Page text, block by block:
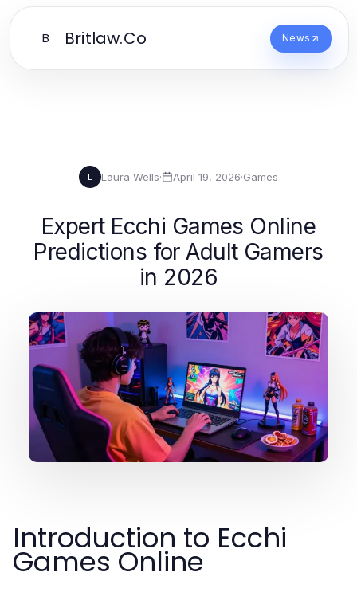
B Britlaw.Co News
L Laura Wells· April 19, 2026·Games
Expert Ecchi Games Online
Predictions for Adult Gamers
in 2026
Introduction to Ecchi
Games Online